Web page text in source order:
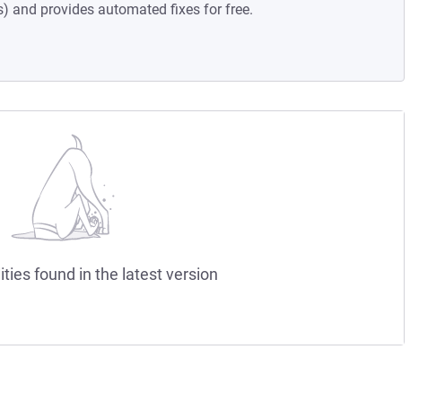
and provides automated fixes for free.
found in the latest version